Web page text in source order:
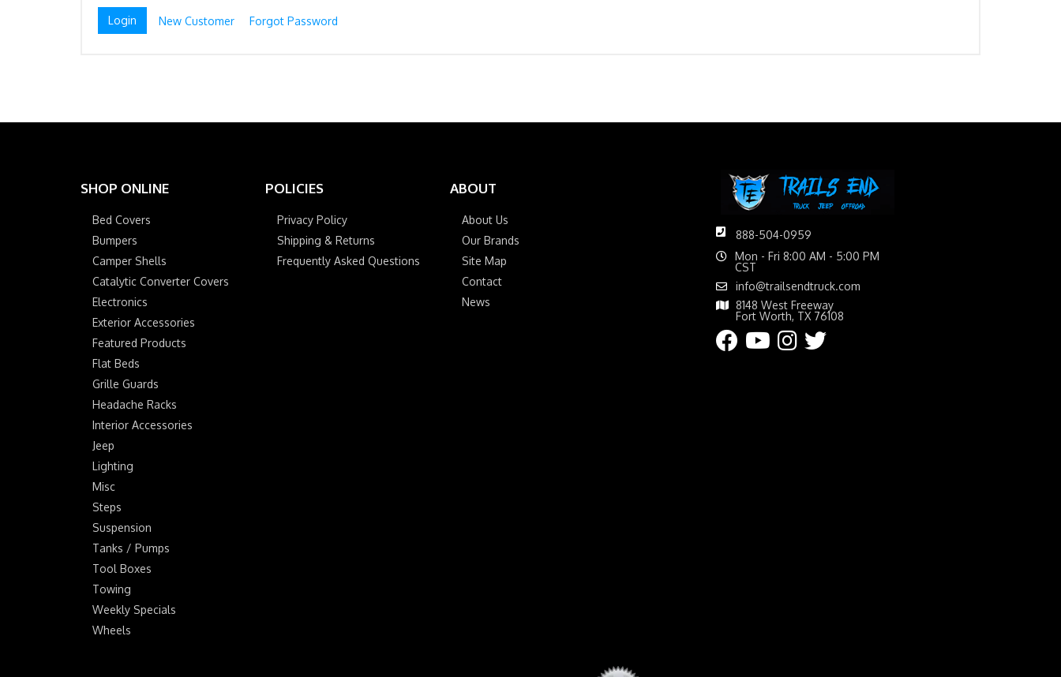
New Customer Forgot Password
888-504-0959
Mon - Fri 8:00 AM - 5:00 PM
CST
info@trailsendtruck.com
8148 West Freeway
Fort Worth, TX 76108
SHOP ONLINE
Bed Covers
Bumpers
Camper Shells
Catalytic Converter Covers
Electronics
Exterior Accessories
Featured Products
Flat Beds
Grille Guards
Headache Racks
Interior Accessories
Jeep
Lighting
Misc
Steps
Suspension
Tanks / Pumps
Tool Boxes
Towing
Weekly Specials
Wheels
POLICIES
Privacy Policy
Shipping & Returns
Frequently Asked Questions
ABOUT
About Us
Our Brands
Site Map
Contact
News